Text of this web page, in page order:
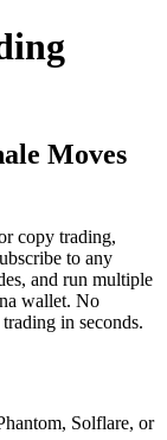
Moves
copy trading,
to any
and run multiple
wallet. No
in seconds.
Solflare, or